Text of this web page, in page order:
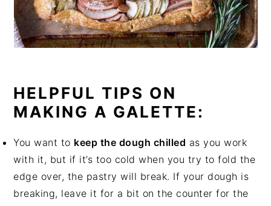
HELPFUL TIPS ON
MAKING A GALETTE:
You want to keep the dough chilled as you work
with it, but if it’s too cold when you try to fold the
edge over, the pastry will break. If your dough is
breaking, leave it for a bit on the counter for the